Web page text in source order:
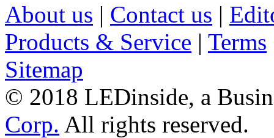
About us | Contact us |
Products & Service | Terms
Sitemap
© 2018 LEDinside, a
Corp. All rights reserved.